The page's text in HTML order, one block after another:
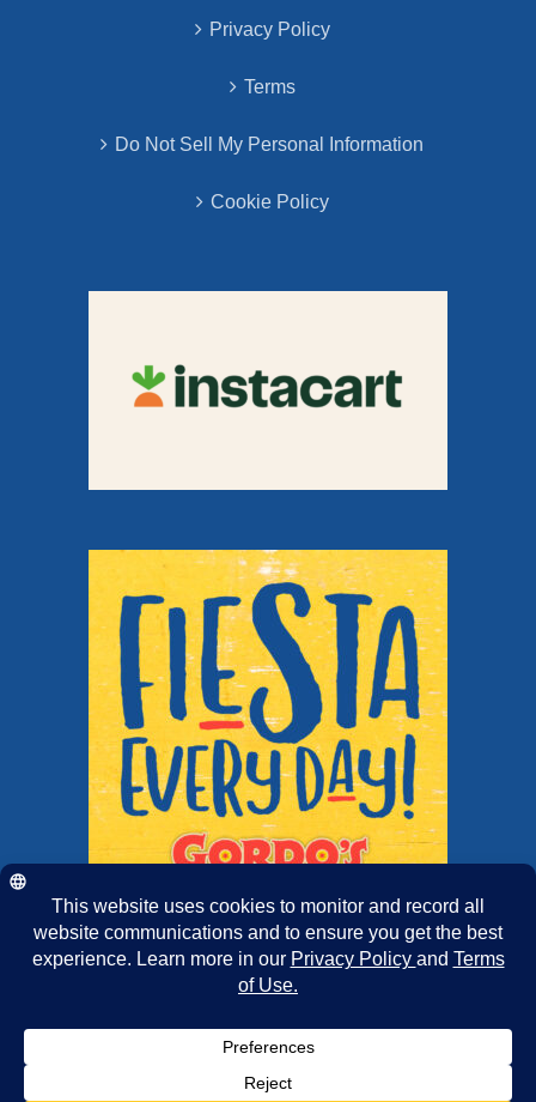
Privacy Policy
Terms
Do Not Sell My Personal Information
Cookie Policy
Copyright 2025 | Chairmans Foods